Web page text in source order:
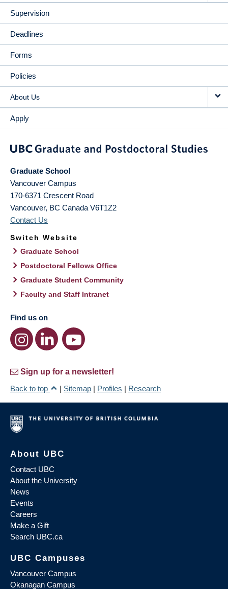
Supervision
Deadlines
Forms
Policies
About Us
Apply
Graduate School
Vancouver Campus
170-6371 Crescent Road
Vancouver, BC Canada V6T1Z2
Contact Us
Switch Website
Graduate School
Postdoctoral Fellows Office
Graduate Student Community
Faculty and Staff Intranet
Find us on
Sign up for a newsletter!
Back to top
| Sitemap | Profiles | Research
About UBC
Contact UBC
About the University
News
Events
Careers
Make a Gift
Search UBC.ca
UBC Campuses
Vancouver Campus
Okanagan Campus